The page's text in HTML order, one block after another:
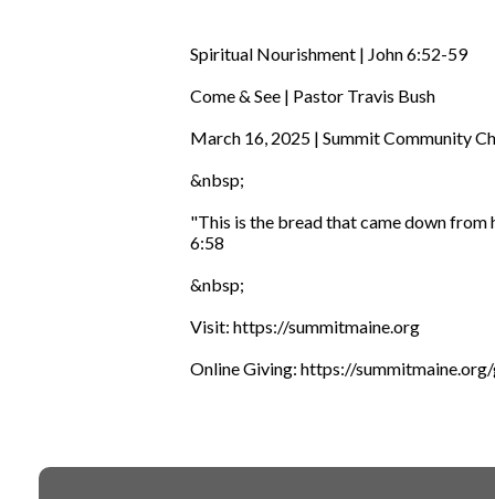
Spiritual Nourishment | John 6:52-59
Come & See | Pastor Travis Bush
March 16, 2025 | Summit Community
&nbsp;
"This is the bread that came down from
6:58
&nbsp;
Visit: https://summitmaine.org
Online Giving: https://